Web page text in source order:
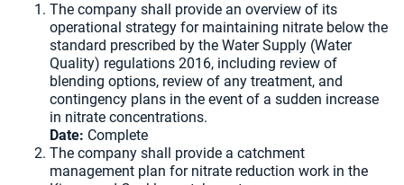
The company shall provide an overview of its
operational strategy for maintaining nitrate below the
standard prescribed by the Water Supply (Water
Quality) regulations 2016, including review of
blending options, review of any treatment, and
contingency plans in the event of a sudden increase
in nitrate concentrations.
Date: Complete
The company shall provide a catchment
management plan for nitrate reduction work in the